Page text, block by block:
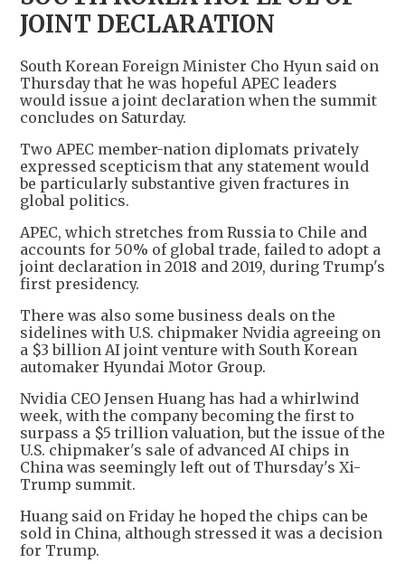
JOINT DECLARATION
South Korean Foreign Minister Cho Hyun said on
Thursday that he was hopeful APEC leaders
would issue a joint declaration when the summit
concludes on Saturday.
Two APEC member-nation diplomats privately
expressed scepticism that any statement would
be particularly substantive given fractures in
global politics.
APEC, which stretches from Russia to Chile and
accounts for 50% of global trade, failed to adopt a
joint declaration in 2018 and 2019, during Trump's
first presidency.
There was also some business deals on the
sidelines with U.S. chipmaker Nvidia agreeing on
a $3 billion AI joint venture with South Korean
automaker Hyundai Motor Group.
Nvidia CEO Jensen Huang has had a whirlwind
week, with the company becoming the first to
surpass a $5 trillion valuation, but the issue of the
U.S. chipmaker's sale of advanced AI chips in
China was seemingly left out of Thursday's Xi-
Trump summit.
Huang said on Friday he hoped the chips can be
sold in China, although stressed it was a decision
for Trump.